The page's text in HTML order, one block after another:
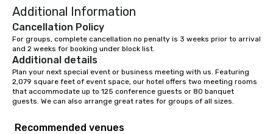
Additional Information
Cancellation Policy
For groups, complete cancellation no penalty is 3 weeks prior to arrival
and 2 weeks for booking under block list.
Additional details
Plan your next special event or business meeting with us. Featuring
2,079 square feet of event space, our hotel offers two meeting rooms
that accommodate up to 125 conference guests or 80 banquet
guests. We can also arrange great rates for groups of all sizes.
Recommended venues